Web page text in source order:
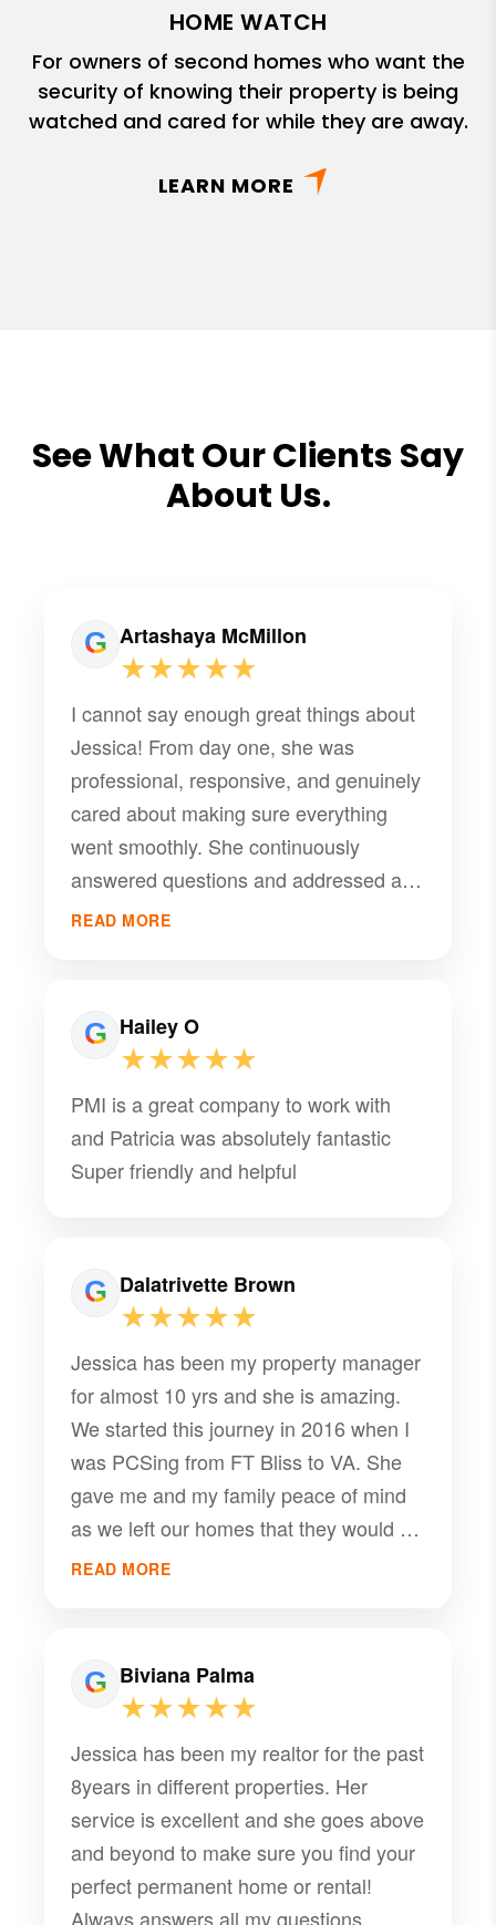
HOME WATCH
For owners of second homes who want the
security of knowing their property is being
watched and cared for while they are away.
LEARN MORE
See What Our Clients Say
About Us.
Artashaya McMillon
★★★★★
I cannot say enough great things about
Jessica! From day one, she was
professional, responsive, and genuinely
cared about making sure everything
went smoothly. She continuously
answered questions and addressed all
concerns quickly. She truly made
find someone like her who stands out
among so many other property
managers, especially while navigating
multiple military moves. I am incredibly
grateful for all of her help and would
READ MORE
Hailey O
★★★★★
PMI is a great company to work with
and Patricia was absolutely fantastic
Super friendly and helpful
Dalatrivette Brown
★★★★★
Jessica has been my property manager
for almost 10 yrs and she is amazing.
We started this journey in 2016 when I
was PCSing from FT Bliss to VA. She
gave me and my family peace of mind
as we left our homes that they would be
rented and she would manage them in
and our tenants amazingly. Now here in
2026 I reflect on how difficult it is to find
quality service and someone to care
about your stuff like it is theirs. Jessica
has truly been amazing and I can’t ask
for a better property manager!! She is
definitely a 10/10 and I recommend her
READ MORE
Biviana Palma
★★★★★
Jessica has been my realtor for the past
8years in different properties. Her
service is excellent and she goes above
and beyond to make sure you find your
perfect permanent home or rental!
Always answers all my questions